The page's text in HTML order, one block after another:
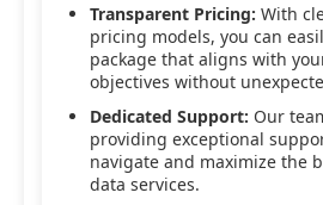
Transparent Pricing: With
pricing models, you can
package that aligns with
objectives without
Dedicated Support: Our
providing exceptional
navigate and maximize the
data services.